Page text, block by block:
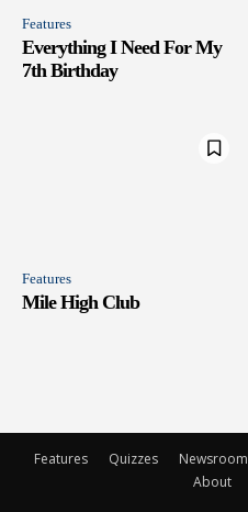
Features
Everything I Need For My
7th Birthday
Features
Mile High Club
Features Quizzes Newsroom
About